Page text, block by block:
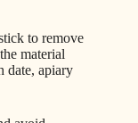
to remove
material
date, apiary